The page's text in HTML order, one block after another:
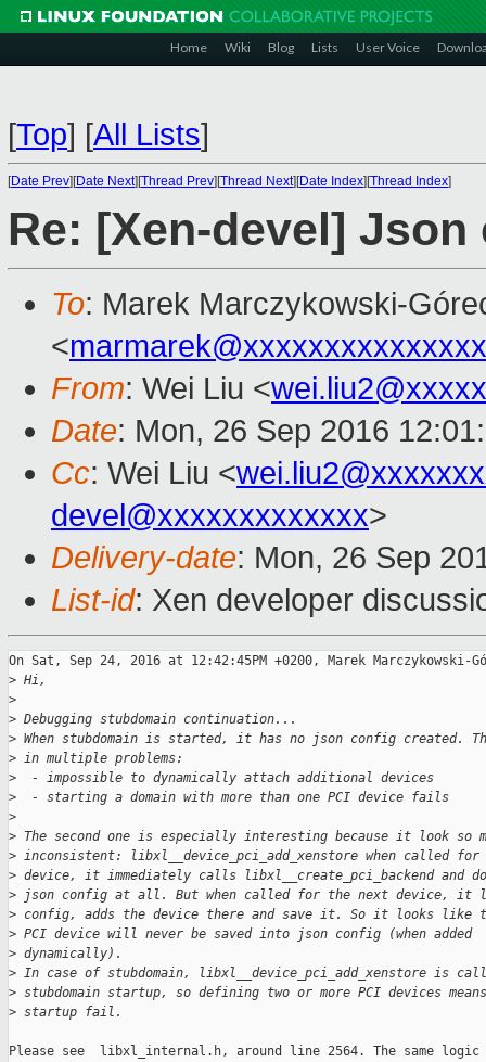
Home Wiki Blog Lists User Voice
[Top] [All Lists]
[Date Prev][Date Next][Thread Prev][Thread Next][Date Index][Thread Index]
Re: [Xen-devel]
To: Marek Marczykowski-
<
From: Wei Liu <
Date: Mon, 26 Sep 2016
Cc: Wei Liu <
devel@xxxxxxxxxxxxx>
Delivery-date: Mon, 26 Sep
List-id: Xen developer
On Sat, Sep 24, 2016 at 12:42:45PM +0200, Marek Marczykowski-
> Hi,
>
> Debugging stubdomain continuation...
> When stubdomain is started, it has no json config created.
> in multiple problems:
>
  - impossible to dynamically attach additional devices
>
  - starting a domain with more than one PCI device fails
>
> The second one is especially interesting because it look so
> inconsistent: libxl__device_pci_add_xenstore when called
> device, it immediately calls libxl__create_pci_backend and
> json config at all. But when called for the next device, it
> config, adds the device there and save it. So it looks like
> PCI device will never be saved into json config (when added
> dynamically).
> In case of stubdomain, libxl__device_pci_add_xenstore is
> stubdomain startup, so defining two or more PCI devices
> startup fail.
Please see  libxl_internal.h, around line 2564. The same logic